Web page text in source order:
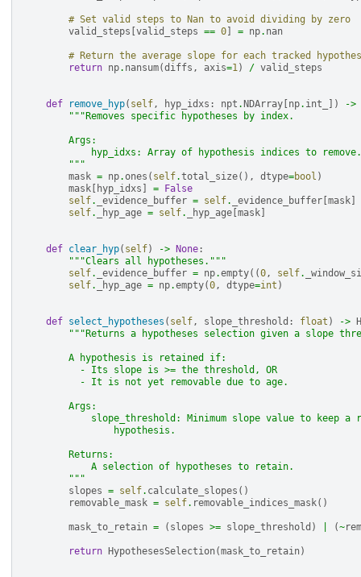
# Set valid steps to Nan to avoid dividing by zero
valid_steps valid_steps == 0 = np. nan
# Return the average slope for each tracked
return np. nansum(diffs , axis=1) / valid_steps
def remove_hyp( self, hyp_idxs : npt . NDArray np. int_ ])
->
"""Removes specific hypotheses by index.
        Args:
            hyp_idxs: Array of hypothesis indices to remove.
        """
mask = np.ones ( self.total_size(), dtype=bool )
mask
hyp_idxs =
False
self. _evidence_buffer = self. _evidence_buffer mask
self. _hyp_age = self. _hyp_age mask
def clear_hyp( self) -> None :
"""Clears all hypotheses."""
self. _evidence_buffer = np.empty((0, self.
self. _hyp_age = np.empty(0, dtype=int )
def select_hypotheses ( self, slope_threshold : float ) ->
"""Returns a hypotheses selection given a slope
        A hypothesis is retained if:
          - Its slope is >= the threshold, OR
          - It is not yet removable due to age.
        Args:
slope_threshold: Minimum slope value to keep a
                hypothesis.
        Returns:
            A selection of hypotheses to retain.
        """
slopes = self. calculate_slopes ()
removable_mask = self. removable_indices_mask()
mask_to_retain = ( slopes >= slope_threshold ) (~
return HypothesesSelection(mask_to_retain)